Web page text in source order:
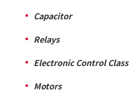
Capacitor
Relays
Electronic Control Class
Motors